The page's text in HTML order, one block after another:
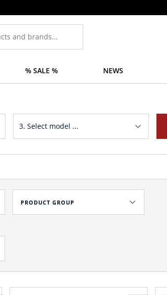
% SALE % NEWS
PRODUCT GROUP